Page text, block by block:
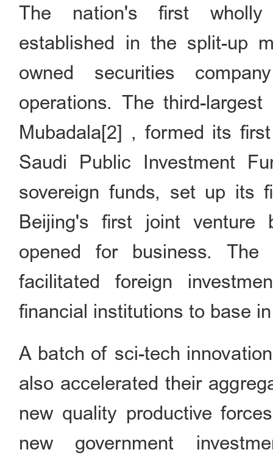
The nation's first wholly
established in the split-up
owned securities
operations. The third-
Mubadala[2] , formed its
Saudi Public Investment
sovereign funds, set up its
Beijing's first joint venture
opened for business. The
facilitated foreign
financial institutions to base
A batch of sci-tech
also accelerated their
new quality productive
new government